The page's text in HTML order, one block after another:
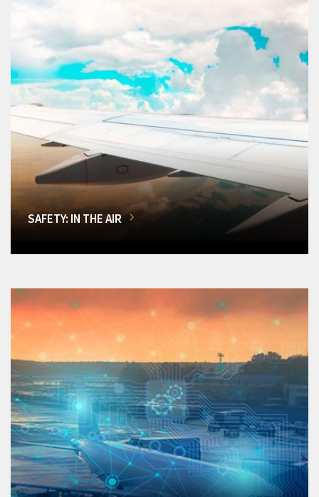
SAFETY: IN THE AIR